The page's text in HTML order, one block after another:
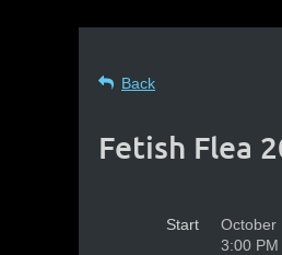
Back
Fetish Flea
Start
October
3:00 PM